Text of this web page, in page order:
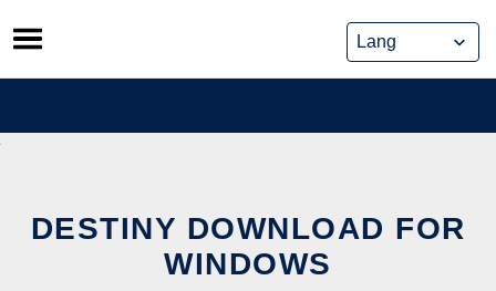
Skip
to
content
DESTINY DOWNLOAD FOR
WINDOWS